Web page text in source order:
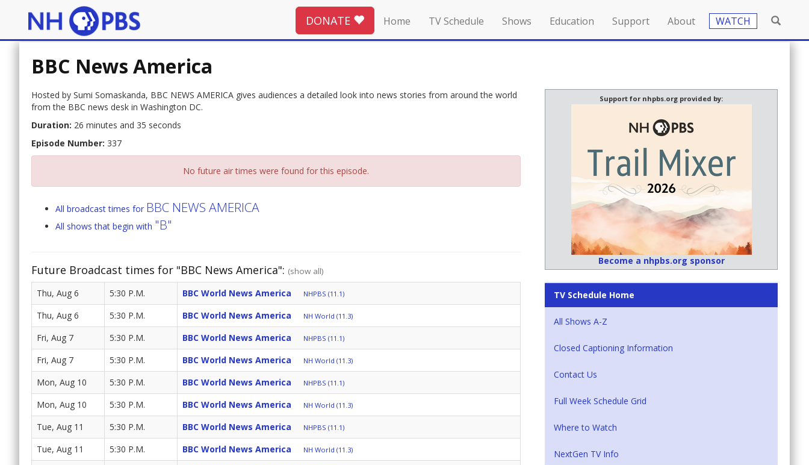
DONATE Home TV Schedule Shows Education Support About WATCH
BBC News America
Hosted by Sumi Somaskanda, BBC NEWS AMERICA gives audiences a detailed look into news stories from around the world
from the BBC news desk in Washington DC.
Duration: 26 minutes and 35 seconds
Episode Number: 337
No future air times were found for this episode.
All broadcast times for BBC NEWS AMERICA
All shows that begin with "B"
Future Broadcast times for "BBC News America": (show all)
Thu, Aug 6 5:30 P.M. BBC World News America NHPBS (11.1)
Thu, Aug 6 5:30 P.M. BBC World News America NH World (11.3)
Fri, Aug 7 5:30 P.M. BBC World News America NHPBS (11.1)
Fri, Aug 7 5:30 P.M. BBC World News America NH World (11.3)
Mon, Aug 10 5:30 P.M. BBC World News America NHPBS (11.1)
Mon, Aug 10 5:30 P.M. BBC World News America NH World (11.3)
Tue, Aug 11 5:30 P.M. BBC World News America NHPBS (11.1)
Tue, Aug 11 5:30 P.M. BBC World News America NH World (11.3)
Support for nhpbs.org provided by:
Become a nhpbs.org sponsor
TV Schedule Home
All Shows A-Z
Closed Captioning Information
Contact Us
Full Week Schedule Grid
Where to Watch
NextGen TV Info